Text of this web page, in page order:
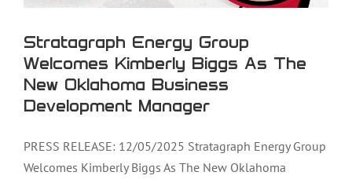
Stratagraph Energy Group
Welcomes Kimberly Biggs As The
New Oklahoma Business
Development Manager
PRESS RELEASE: 12/05/2025 Stratagraph Energy Group
Welcomes Kimberly Biggs As The New Oklahoma